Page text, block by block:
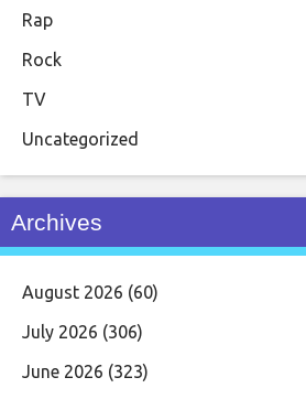
Rap
Rock
TV
Uncategorized
Archives
August 2026 (60)
July 2026 (306)
June 2026 (323)